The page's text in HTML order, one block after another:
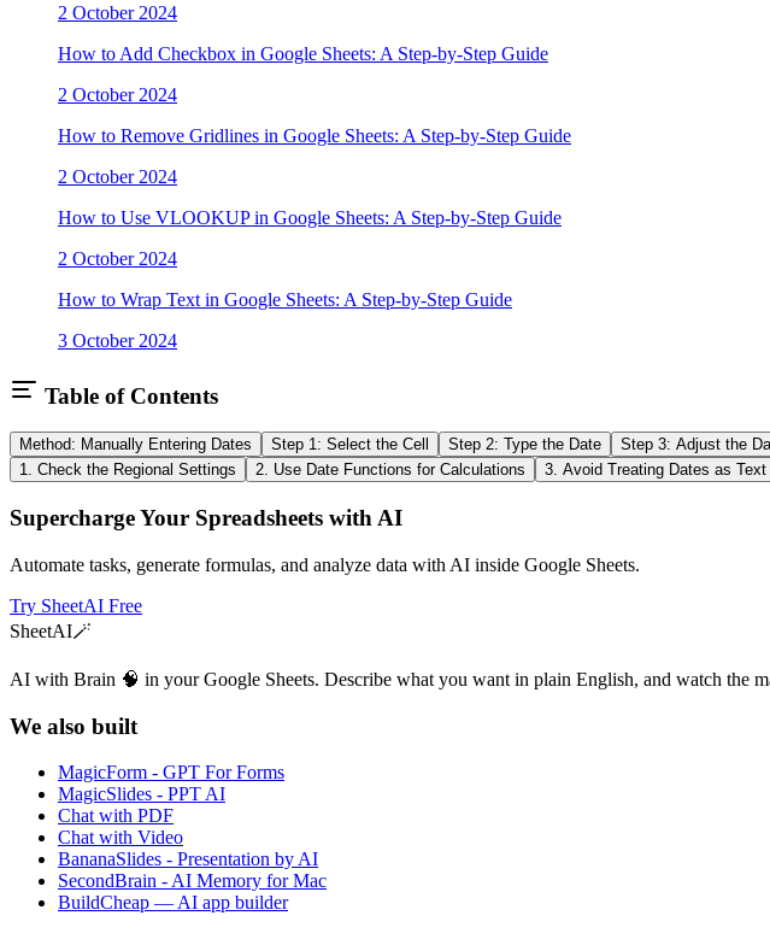
2 October 2024
How to Add Checkbox in Google Sheets: A Step-by-Step Guide
2 October 2024
How to Remove Gridlines in Google Sheets: A Step-by-Step Guide
2 October 2024
How to Use VLOOKUP in Google Sheets: A Step-by-Step Guide
2 October 2024
How to Wrap Text in Google Sheets: A Step-by-Step Guide
3 October 2024
Table of Contents
Method: Manually Entering Dates Step 1: Select the Cell Step 2: Type the Date Step 3: Adjust the
1. Check the Regional Settings
2. Use Date Functions for Calculations 3. Avoid Treating Dates as Text
Supercharge Your Spreadsheets with AI
Automate tasks, generate formulas, and analyze data with AI inside Google Sheets.
Try SheetAI Free
SheetAI🪄
AI with Brain 🧠 in your Google Sheets. Describe what you want in plain English, and watch the
We also built
MagicForm - GPT For Forms
MagicSlides - PPT AI
Chat with PDF
Chat with Video
BananaSlides - Presentation by AI
SecondBrain - AI Memory for Mac
BuildCheap — AI app builder